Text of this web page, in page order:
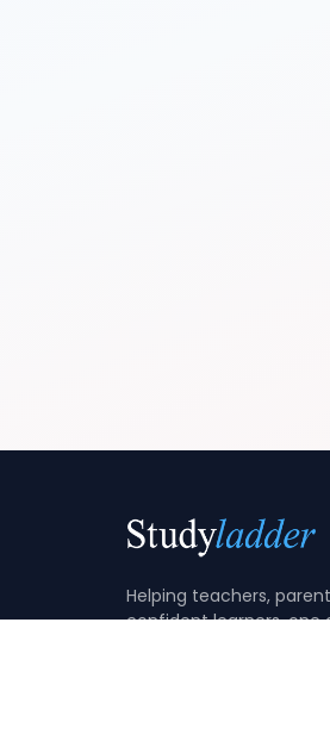
Helping teachers,
confident learners,